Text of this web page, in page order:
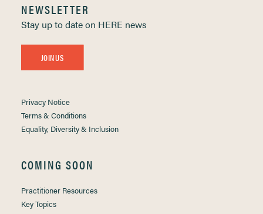
NEWSLETTER
Stay up to date on HERE news
JOIN US
Privacy Notice
Terms & Conditions
Equality, Diversity & Inclusion
COMING SOON
Practitioner Resources
Key Topics